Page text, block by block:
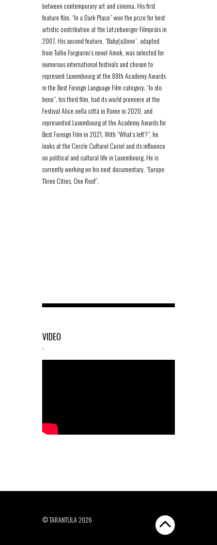
between contemporary art and cinema. His first
feature film, “In a Dark Place” won the prize for best
artistic contribution at the Lëtzebuerger Filmpräis in
2007. His second feature, “Baby(a)lone”, adapted
from Tullio Forgiarini’s novel Amok, was selected for
numerous international festivals and chosen to
represent Luxembourg at the 88th Academy Awards
in the Best Foreign Language Film category. “Io sto
bene”, his third film, had its world premiere at the
Festival Alice nella città in Rome in 2020, and
represented Luxembourg at the Academy Awards for
Best Foreign Film in 2021. With “What’s left?”, he
looks at the Cercle Culturel Curiel and its influence
on political and cultural life in Luxembourg. He is
currently working on his next documentary, “Europe:
Three Cities, One Roof”.
VIDEO
-
© TARANTULA 2026